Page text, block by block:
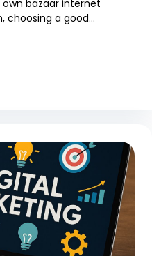
own bazaar internet
choosing a good